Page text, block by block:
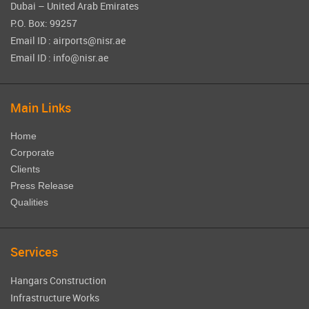
Dubai – United Arab Emirates
P.O. Box: 99257
Email ID : airports@nisr.ae
Email ID : info@nisr.ae
Main Links
Home
Corporate
Clients
Press Release
Qualities
Services
Hangars Construction
Infrastructure Works